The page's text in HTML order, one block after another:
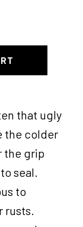
that ugly
the colder
the grip
seal.
to
rusts.